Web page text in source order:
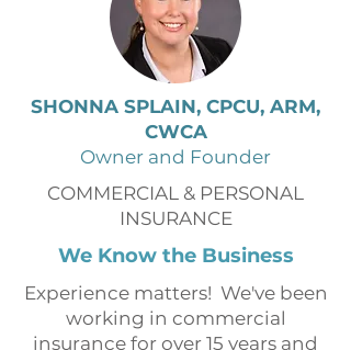
SHONNA SPLAIN, CPCU, ARM,
CWCA
Owner and Founder
COMMERCIAL & PERSONAL
INSURANCE
We Know the Business
Experience matters! We've been
working in commercial
insurance for over 15 years and